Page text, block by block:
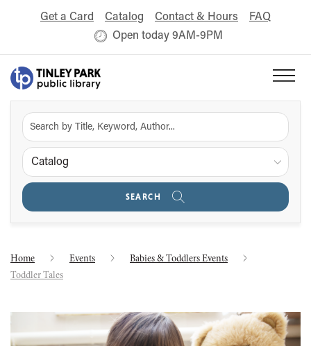
Get a Card Catalog Contact & Hours
FAQ
Open today 9AM-9PM
Catalog
SEARCH
Home Events
Babies & Toddlers Events
Toddler Tales